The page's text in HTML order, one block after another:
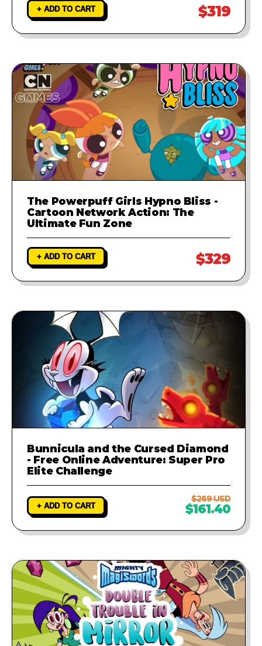
+ ADD TO CART $319
The Powerpuff Girls Hypno Bliss -
Cartoon Network Action: The
Ultimate Fun Zone
+ ADD TO CART $329
Bunnicula and the Cursed Diamond
- Free Online Adventure: Super Pro
Elite Challenge
+ ADD TO CART
$269 USD
$161.40